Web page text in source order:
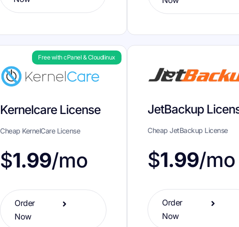
Free with cPanel & Cloudlinux
Kernelcare License
Cheap KernelCare License
$1.99/mo
Order
Now
JetBackup
Cheap JetBackup License
$1.99/mo
Order
Now